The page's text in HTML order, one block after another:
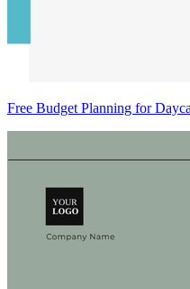
Free Budget Planning for